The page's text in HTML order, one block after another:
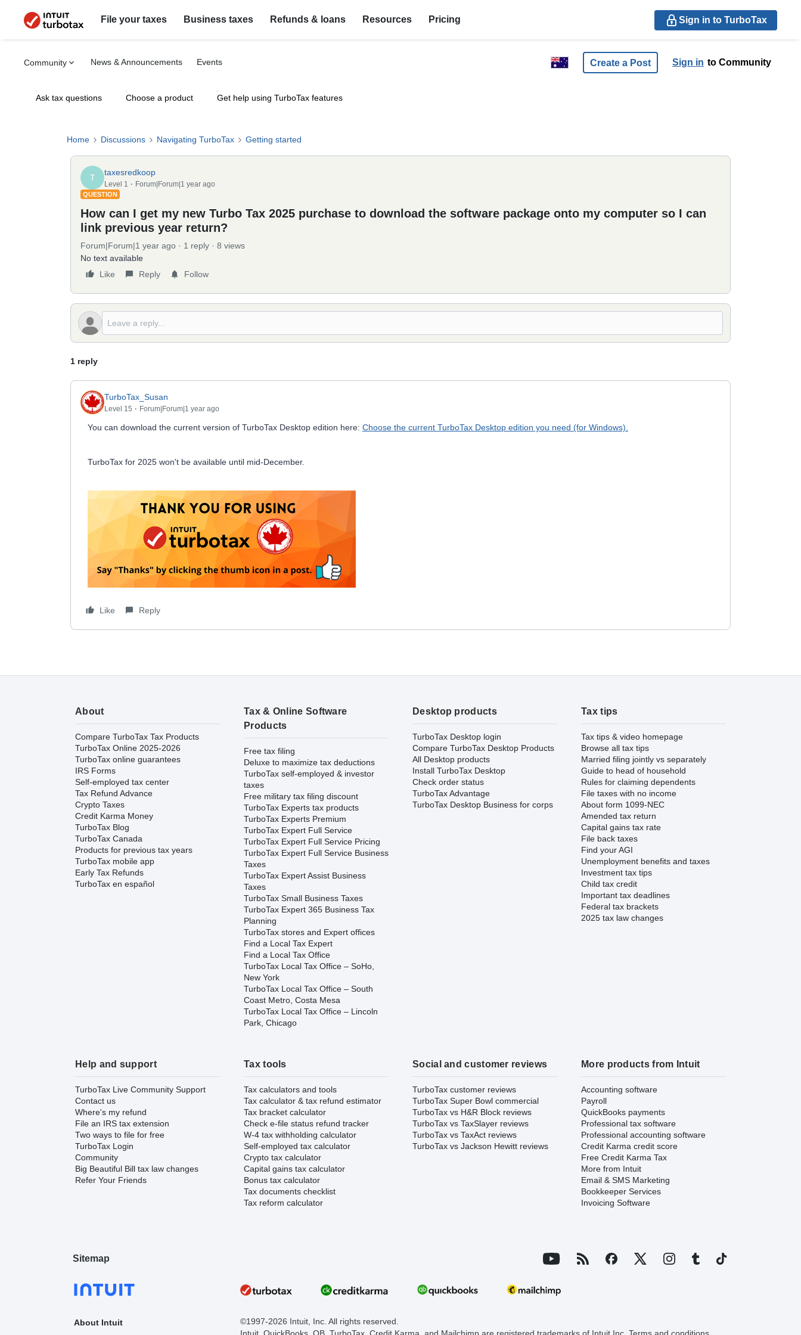
File your taxes Business taxes Refunds & loans Resources Pricing Sign in to TurboTax
Community News & Announcements Events Create a Post Sign in to Community
Ask tax questions Choose a product Get help using TurboTax features
Home Discussions Navigating TurboTax Getting started
T
taxesredkoop
Level 1 Forum|Forum|1 year ago
QUESTION
How can I get my new Turbo Tax 2025 purchase to download the software package onto my computer so I can
link previous year return?
Forum|Forum|1 year ago 1 reply
8 views
No text available
Like
Reply Follow
1 reply
TurboTax_Susan
Level 15 Forum|Forum|1 year ago
You can download the current version of TurboTax Desktop edition here: Choose the current TurboTax Desktop edition you need (for Windows).
TurboTax for 2025 won't be available until mid-December.
Like Reply
About
Compare TurboTax Tax Products
TurboTax Online 2025-2026
TurboTax online guarantees
IRS Forms
Self-employed tax center
Tax Refund Advance
Crypto Taxes
Credit Karma Money
TurboTax Blog
TurboTax Canada
Products for previous tax years
TurboTax mobile app
Early Tax Refunds
TurboTax en español
Tax & Online Software
Products
Free tax filing
Deluxe to maximize tax deductions
TurboTax self-employed & investor
taxes
Free military tax filing discount
TurboTax Experts tax products
TurboTax Experts Premium
TurboTax Expert Full Service
TurboTax Expert Full Service Pricing
TurboTax Expert Full Service Business
Taxes
TurboTax Expert Assist Business
Taxes
TurboTax Small Business Taxes
TurboTax Expert 365 Business Tax
Planning
TurboTax stores and Expert offices
Find a Local Tax Expert
Find a Local Tax Office
TurboTax Local Tax Office – SoHo,
New York
TurboTax Local Tax Office – South
Coast Metro, Costa Mesa
TurboTax Local Tax Office – Lincoln
Park, Chicago
Desktop products
TurboTax Desktop login
Compare TurboTax Desktop Products
All Desktop products
Install TurboTax Desktop
Check order status
TurboTax Advantage
TurboTax Desktop Business for corps
Tax tips
Tax tips & video homepage
Browse all tax tips
Married filing jointly vs separately
Guide to head of household
Rules for claiming dependents
File taxes with no income
About form 1099-NEC
Amended tax return
Capital gains tax rate
File back taxes
Find your AGI
Unemployment benefits and taxes
Investment tax tips
Child tax credit
Important tax deadlines
Federal tax brackets
2025 tax law changes
Help and support
TurboTax Live Community Support
Contact us
Where's my refund
File an IRS tax extension
Two ways to file for free
TurboTax Login
Community
Big Beautiful Bill tax law changes
Refer Your Friends
Tax tools
Tax calculators and tools
Tax calculator & tax refund estimator
Tax bracket calculator
Check e-file status refund tracker
W-4 tax withholding calculator
Self-employed tax calculator
Crypto tax calculator
Capital gains tax calculator
Bonus tax calculator
Tax documents checklist
Tax reform calculator
Social and customer reviews
TurboTax customer reviews
TurboTax Super Bowl commercial
TurboTax vs H&R Block reviews
TurboTax vs TaxSlayer reviews
TurboTax vs TaxAct reviews
TurboTax vs Jackson Hewitt reviews
More products from Intuit
Accounting software
Payroll
QuickBooks payments
Professional tax software
Professional accounting software
Credit Karma credit score
Free Credit Karma Tax
More from Intuit
Email & SMS Marketing
Bookkeeper Services
Invoicing Software
Sitemap
About Intuit
©1997-2026 Intuit, Inc. All rights reserved.